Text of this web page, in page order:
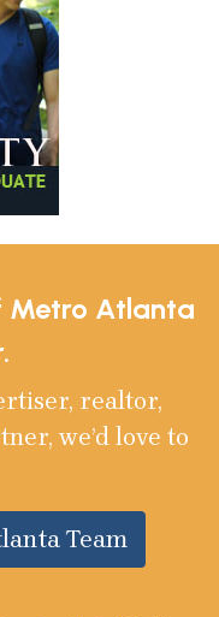
Metro Atlanta
realtor,
we’d love to
Team